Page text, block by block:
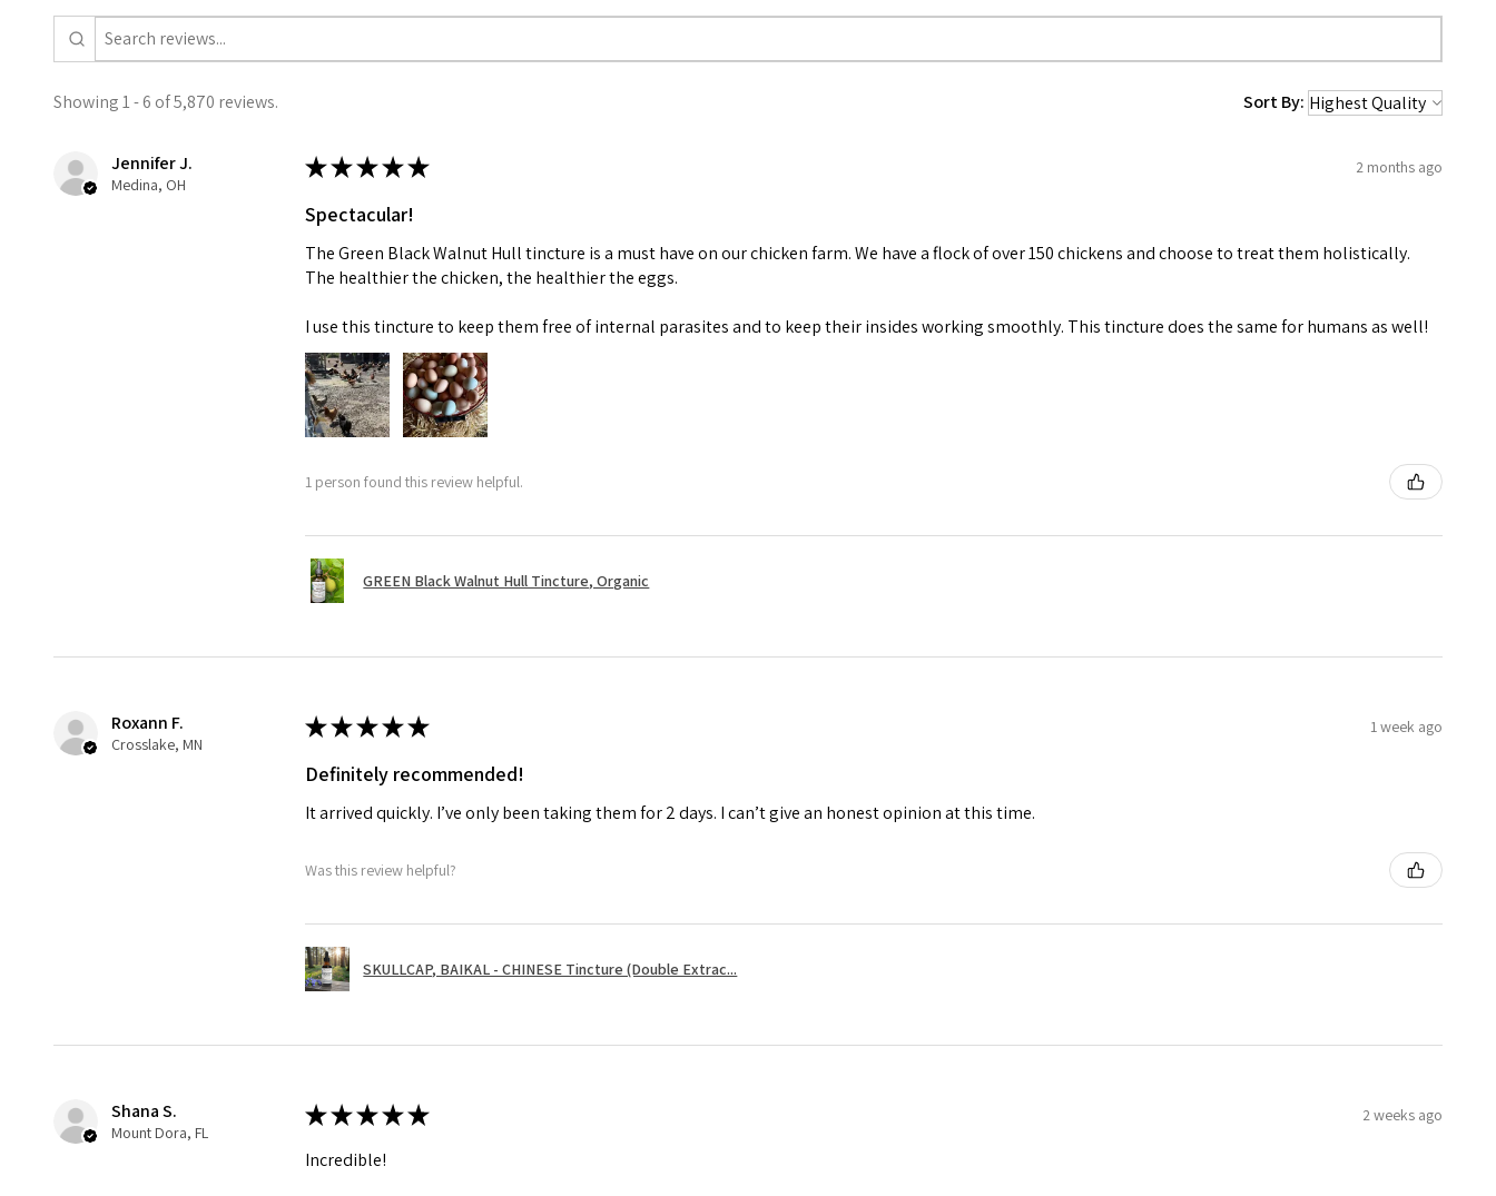
Showing 1 - 6 of 5,870 reviews. Sort By:
Jennifer J.
Medina, OH
★★★★★ 2 months ago
Spectacular!
The Green Black Walnut Hull tincture is a must have on our chicken farm. We have a flock of over 150 chickens and choose to treat them holistically.
The healthier the chicken, the healthier the eggs.
I use this tincture to keep them free of internal parasites and to keep their insides working smoothly. This tincture does the same for humans as well!
1 person found this review helpful.
GREEN Black Walnut Hull Tincture, Organic
Roxann F.
Crosslake, MN
★★★★★ 1 week ago
Definitely recommended!
It arrived quickly. I’ve only been taking them for 2 days. I can’t give an honest opinion at this time.
Was this review helpful?
SKULLCAP, BAIKAL - CHINESE Tincture (Double Extrac...
Shana S.
Mount Dora, FL
★★★★★ 2 weeks ago
Incredible!